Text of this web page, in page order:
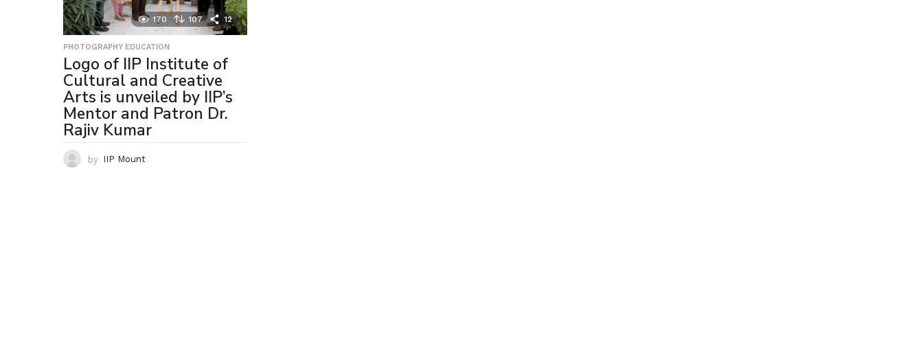
170 107 12
PHOTOGRAPHY EDUCATION
Logo of IIP Institute of
Cultural and Creative
Arts is unveiled by IIP’s
Mentor and Patron Dr.
Rajiv Kumar
by IIP Mount